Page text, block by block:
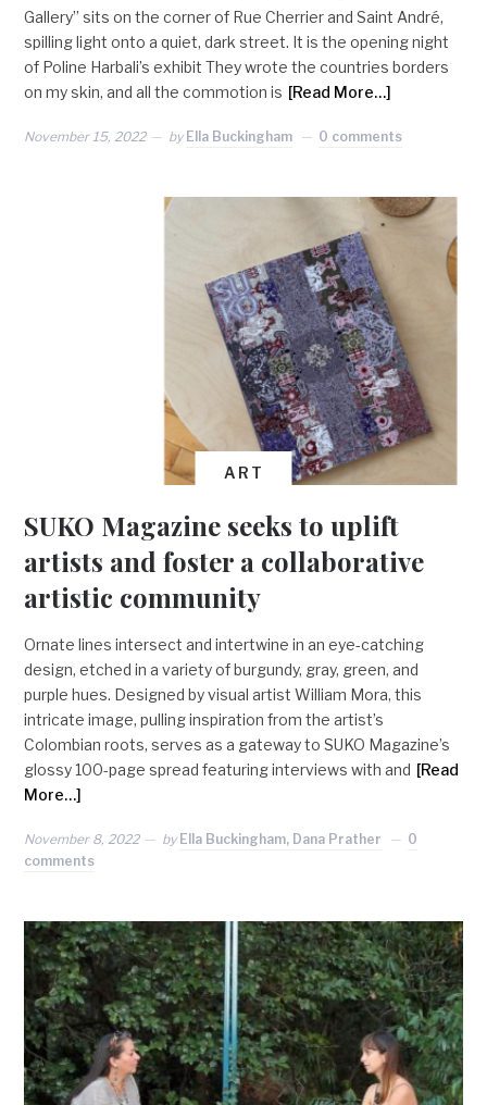
Gallery” sits on the corner of Rue Cherrier and Saint André,
spilling light onto a quiet, dark street. It is the opening night
of Poline Harbali’s exhibit They wrote the countries borders
on my skin, and all the commotion is [Read More…]
November 15, 2022 by Ella Buckingham 0 comments
ART
SUKO Magazine seeks to uplift
artists and foster a collaborative
artistic community
Ornate lines intersect and intertwine in an eye-catching
design, etched in a variety of burgundy, gray, green, and
purple hues. Designed by visual artist William Mora, this
intricate image, pulling inspiration from the artist’s
Colombian roots, serves as a gateway to SUKO Magazine’s
glossy 100-page spread featuring interviews with and [Read
More…]
November 8, 2022 by Ella Buckingham, Dana Prather
0
comments